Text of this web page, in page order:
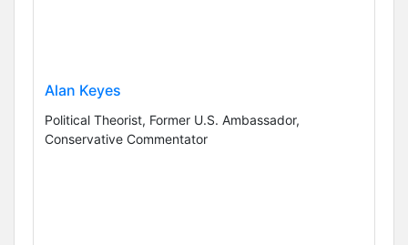
Alan Keyes
Political Theorist, Former U.S. Ambassador,
Conservative Commentator